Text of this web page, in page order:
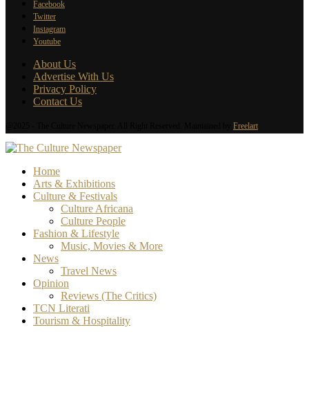
Facebook
Twitter
Instagram
Youtube
About Us
Advertise With Us
Privacy Policy
Contact Us
Freelart
Home
Arts & Exhibitions
Culture & Festivals
Culture Africana
Culture People
Fashion & Lifestyle
Music, Movies & More
News
Travel News
Opinion
Reviews (The Critics)
TCN Literati
Tourism & Hospitality